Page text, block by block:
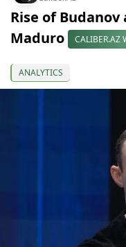
Rise of
Maduro
CALIBER.AZ
ANALYTICS